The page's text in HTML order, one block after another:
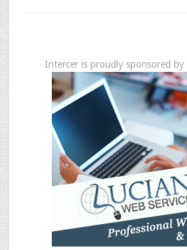
Intercer is proudly sponsored by